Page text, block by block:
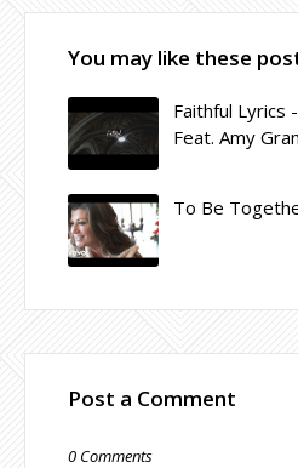
You may like these
Faithful Lyrics
Feat. Amy
To Be
Post a Comment
0 Comments